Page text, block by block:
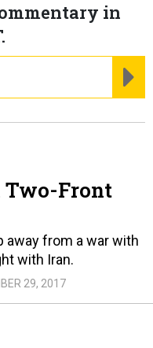
in
Two-Front
away from a war with
with Iran.
29, 2017